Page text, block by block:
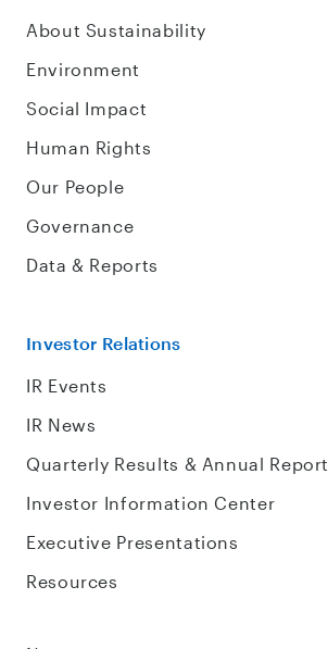
About Sustainability
Environment
Social Impact
Human Rights
Our People
Governance
Data & Reports
Investor Relations
IR Events
IR News
Quarterly Results & Annual Report
Investor Information Center
Executive Presentations
Resources